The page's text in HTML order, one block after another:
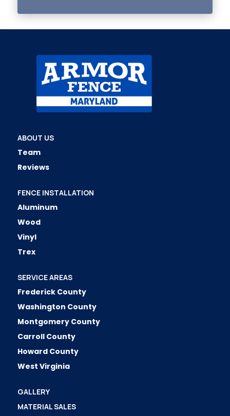
ABOUT US
Team
Reviews
FENCE INSTALLATION
Aluminum
Wood
Vinyl
Trex
SERVICE AREAS
Frederick County
Washington County
Montgomery County
Carroll County
Howard County
West Virginia
GALLERY
MATERIAL SALES